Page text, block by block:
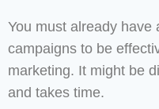
You must already have
campaigns to be
marketing. It might be
and takes time.